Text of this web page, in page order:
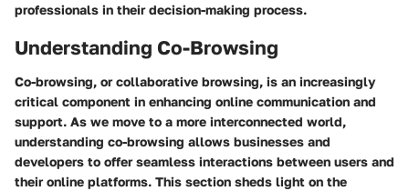
professionals in their decision-making process.
Understanding Co-Browsing
Co-browsing, or collaborative browsing, is an increasingly
critical component in enhancing online communication and
support. As we move to a more interconnected world,
understanding co-browsing allows businesses and
developers to offer seamless interactions between users and
their online platforms. This section sheds light on the